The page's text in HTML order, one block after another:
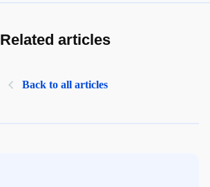
Related articles
Back to all articles